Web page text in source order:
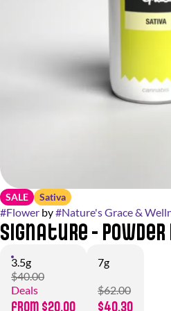
SALE Sativa
#Flower by#Nature's Grace &
Signature - Powder
3.5g
$40.00
Deals
from $20.00
7g
$62.00
$40.30